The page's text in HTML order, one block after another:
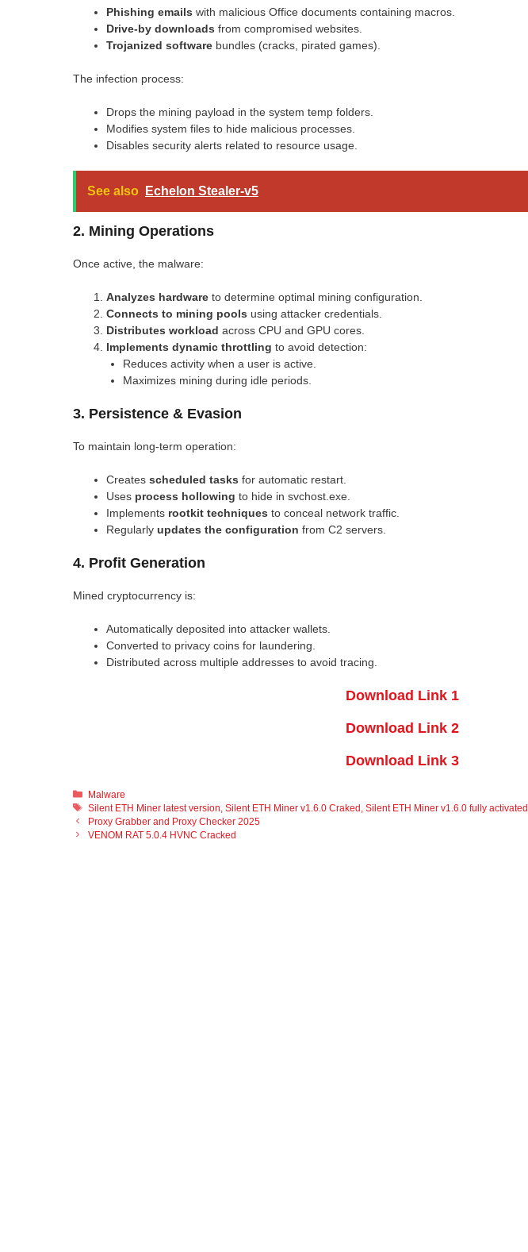
Phishing emails with malicious Office documents containing macros.
Drive-by downloads from compromised websites.
Trojanized software bundles (cracks, pirated games).
The infection process:
Drops the mining payload in the system temp folders.
Modifies system files to hide malicious processes.
Disables security alerts related to resource usage.
See also Echelon Stealer-v5
2. Mining Operations
Once active, the malware:
Analyzes hardware to determine optimal mining configuration.
Connects to mining pools using attacker credentials.
Distributes workload across CPU and GPU cores.
Implements dynamic throttling to avoid detection:
Reduces activity when a user is active.
Maximizes mining during idle periods.
3. Persistence & Evasion
To maintain long-term operation:
Creates scheduled tasks for automatic restart.
Uses process hollowing to hide in svchost.exe.
Implements rootkit techniques to conceal network traffic.
Regularly updates the configuration from C2 servers.
4. Profit Generation
Mined cryptocurrency is:
Automatically deposited into attacker wallets.
Converted to privacy coins for laundering.
Distributed across multiple addresses to avoid tracing.
Download Link 1
Download Link 2
Download Link 3
Categories
Malware
Tags
Silent ETH Miner latest version ,Silent ETH Miner v1.6.0 Craked ,Silent ETH Miner v1.6.0 fully activated
Proxy Grabber and Proxy Checker 2025
VENOM RAT 5.0.4 HVNC Cracked